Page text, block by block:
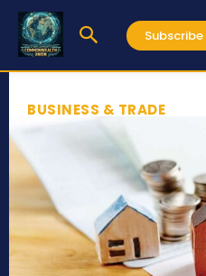
Subscribe
BUSINESS & TRADE